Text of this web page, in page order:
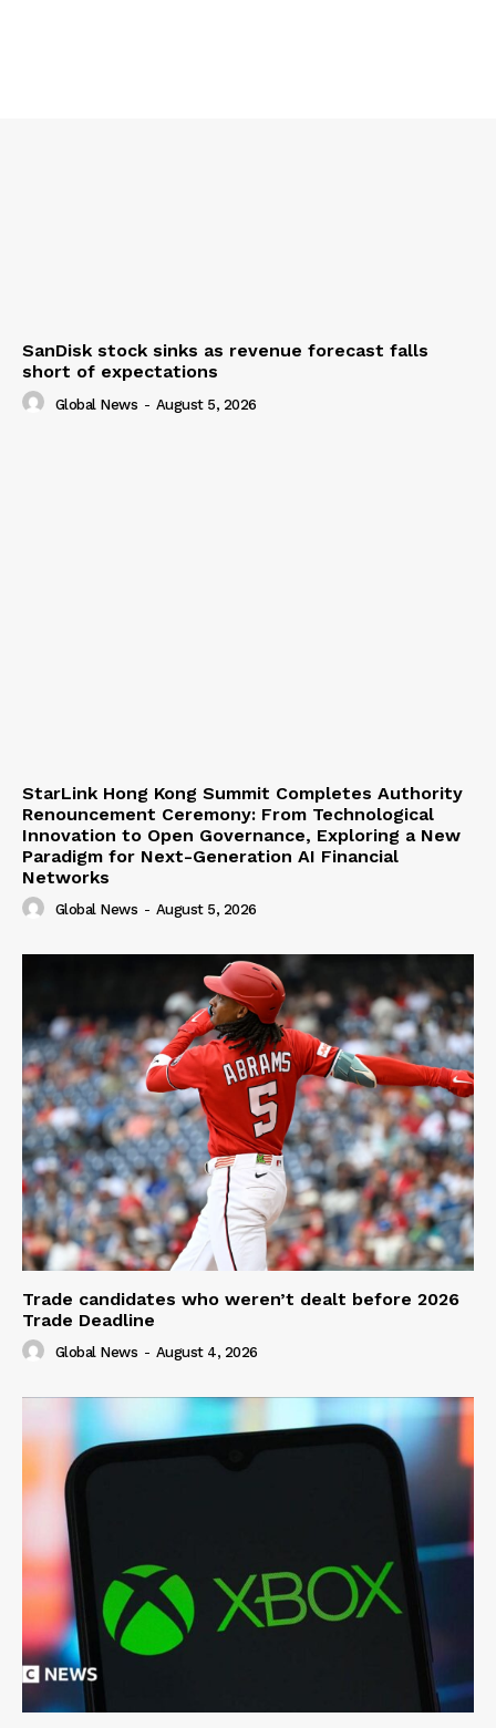
SanDisk stock sinks as revenue forecast falls
short of expectations
Global News - August 5, 2026
StarLink Hong Kong Summit Completes Authority
Renouncement Ceremony: From Technological
Innovation to Open Governance, Exploring a New
Paradigm for Next-Generation AI Financial
Networks
Global News - August 5, 2026
Trade candidates who weren’t dealt before 2026
Trade Deadline
Global News - August 4, 2026